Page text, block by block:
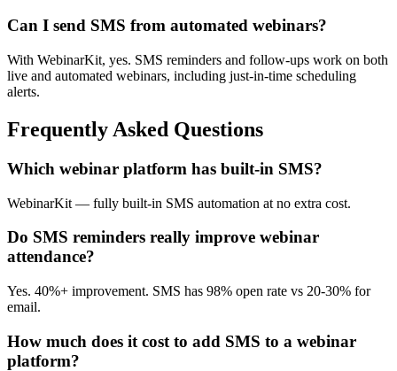
Can I send SMS from automated webinars?
With WebinarKit, yes. SMS reminders and follow-ups work on both
live and automated webinars, including just-in-time scheduling
alerts.
Frequently Asked Questions
Which webinar platform has built-in SMS?
WebinarKit — fully built-in SMS automation at no extra cost.
Do SMS reminders really improve webinar
attendance?
Yes. 40%+ improvement. SMS has 98% open rate vs 20-30% for
email.
How much does it cost to add SMS to a webinar
platform?